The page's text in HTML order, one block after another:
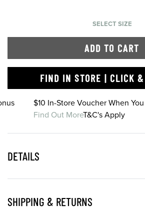
SELECT SIZE
ADD TO CART
FIND IN STORE | CLICK
$10 In-Store Voucher When
Find Out MoreT&C's Apply
DETAILS
SHIPPING & RETURNS